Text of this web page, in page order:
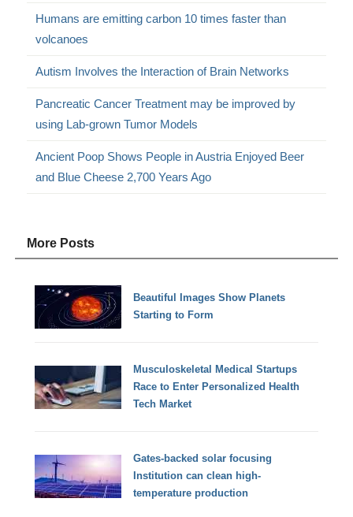
Humans are emitting carbon 10 times faster than
volcanoes
Autism Involves the Interaction of Brain Networks
Pancreatic Cancer Treatment may be improved by
using Lab-grown Tumor Models
Ancient Poop Shows People in Austria Enjoyed Beer
and Blue Cheese 2,700 Years Ago
More Posts
Beautiful Images Show Planets
Starting to Form
Musculoskeletal Medical Startups
Race to Enter Personalized Health
Tech Market
Gates-backed solar focusing
Institution can clean high-
temperature production